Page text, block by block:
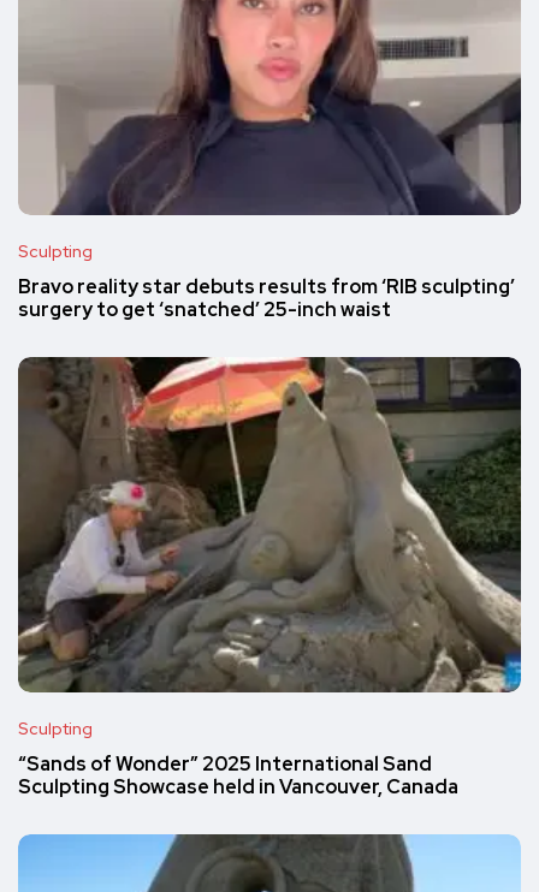
Sculpting
Bravo reality star debuts results from ‘RIB sculpting’
surgery to get ‘snatched’ 25-inch waist
Sculpting
“Sands of Wonder” 2025 International Sand
Sculpting Showcase held in Vancouver, Canada